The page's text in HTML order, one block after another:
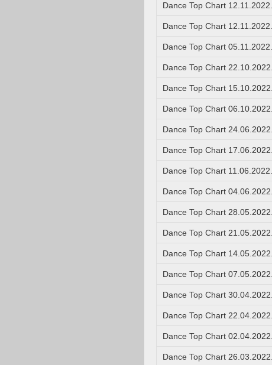
Dance Top Chart 12.11.2022.
Dance Top Chart 12.11.2022.
Dance Top Chart 05.11.2022.
Dance Top Chart 22.10.2022.
Dance Top Chart 15.10.2022.
Dance Top Chart 06.10.2022.
Dance Top Chart 24.06.2022.
Dance Top Chart 17.06.2022.
Dance Top Chart 11.06.2022.
Dance Top Chart 04.06.2022.
Dance Top Chart 28.05.2022.
Dance Top Chart 21.05.2022.
Dance Top Chart 14.05.2022.
Dance Top Chart 07.05.2022.
Dance Top Chart 30.04.2022.
Dance Top Chart 22.04.2022.
Dance Top Chart 02.04.2022.
Dance Top Chart 26.03.2022.